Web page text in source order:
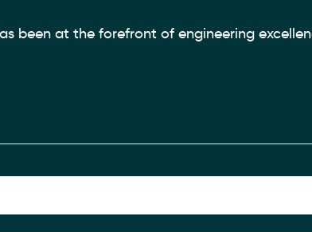
at the forefront of engineering